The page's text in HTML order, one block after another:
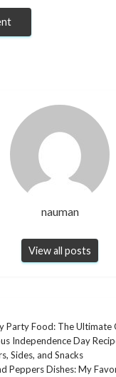
nauman
View all posts
Party Food: The Ultimate
Independence Day
Sides, and Snacks
Peppers Dishes: My